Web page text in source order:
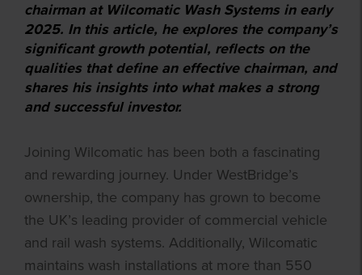
chairman at Wilcomatic Wash Systems in early
2025. In this article, he explores the company’s
significant growth potential, reflects on the
qualities that define an effective chairman, and
shares his insights into what makes a strong
and successful investor.
Joining Wilcomatic has been both a fascinating
and rewarding journey. Under WestBridge’s
ownership, the company has grown to become
the UK’s leading provider of commercial vehicle
and rail wash systems. Additionally, Wilcomatic
maintains wash installations at more than 550